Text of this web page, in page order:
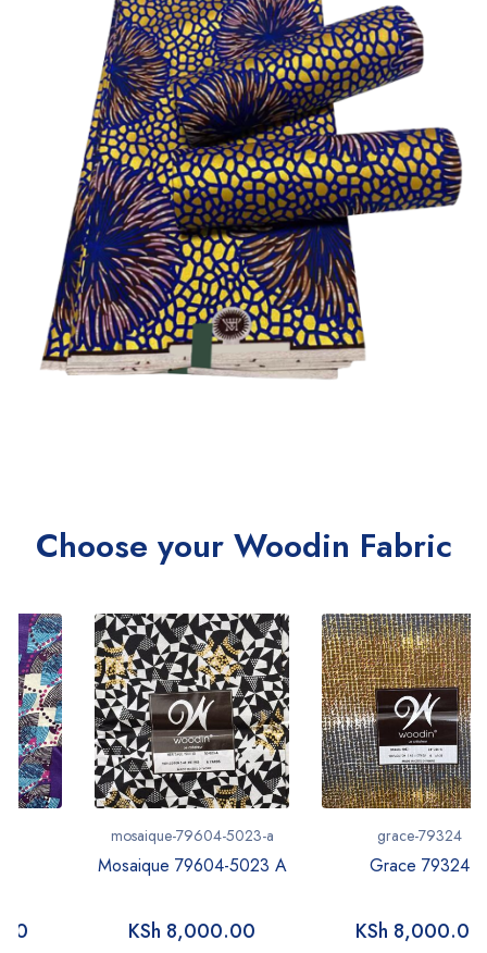
Choose your Woodin Fabric
mosaique-79604-5023-a
Mosaique 79604-5023 A
8,000.00
grace-79324
Grace 79324
8,000.00